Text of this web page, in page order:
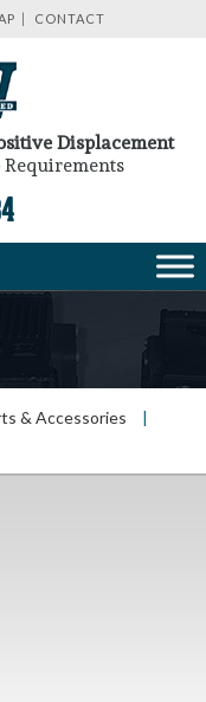
CONTACT
Displacement
Requirements
& Accessories
|